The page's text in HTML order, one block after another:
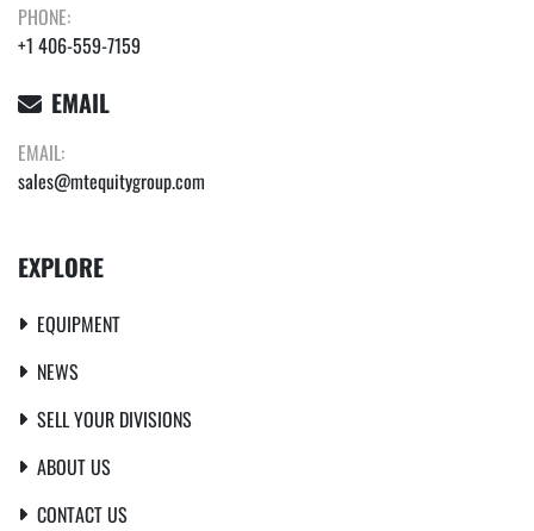
PHONE:
+1 406-559-7159
EMAIL
EMAIL:
sales@mtequitygroup.com
EXPLORE
EQUIPMENT
NEWS
SELL YOUR DIVISIONS
ABOUT US
CONTACT US